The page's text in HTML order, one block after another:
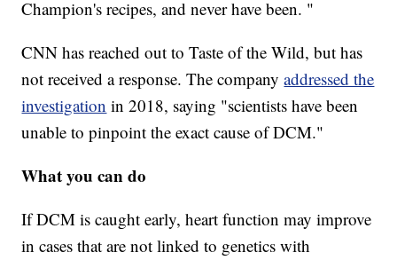
Champion's recipes, and never have been. "
CNN has reached out to Taste of the Wild, but has
not received a response. The companyaddressed the
investigation in 2018, saying "scientists have been
unable to pinpoint the exact cause of DCM."
What you can do
If DCM is caught early, heart function may improve
in cases that are not linked to genetics with